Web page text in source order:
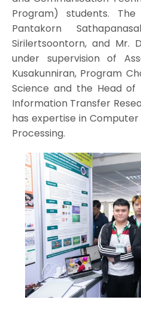
Program) students.
Pantakorn
Sirilertsoontorn, and Mr.
under supervision of
Kusakunniran, Program
Science and the Head of
Information Transfer
has expertise in Computer
Processing.